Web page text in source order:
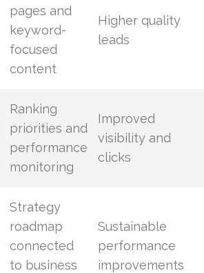
pages and
keyword-
focused
content
Higher quality
leads
Ranking
priorities and
performance
monitoring
Improved
visibility and
clicks
Strategy
roadmap
connected
to business
Sustainable
performance
improvements